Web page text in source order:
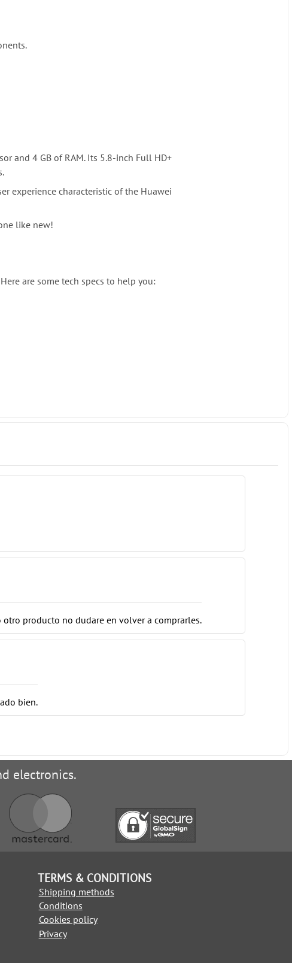
and 4 GB of RAM. Its 5.8-inch Full HD+
experience characteristic of the Huawei
like new!
are some tech specs to help you:
producto no dudare en volver a comprarles.
bien.
electronics.
TERMS & CONDITIONS
Shipping methods
Conditions
Cookies policy
Privacy